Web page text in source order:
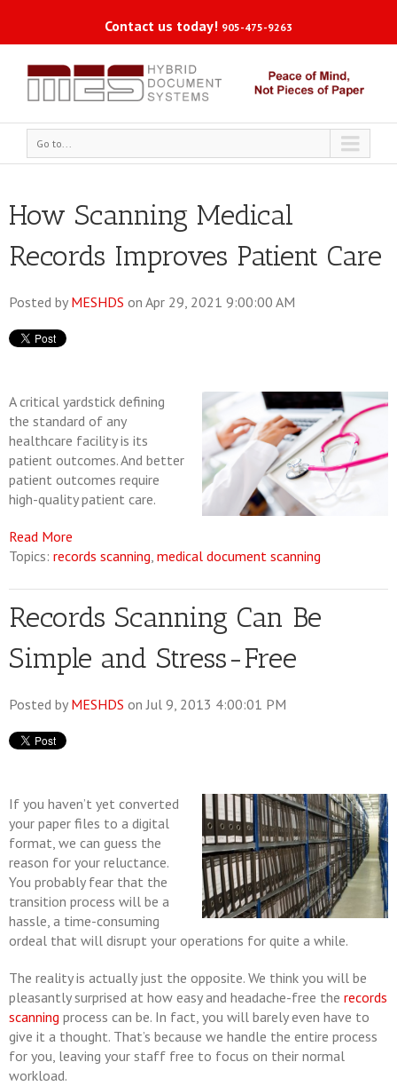
Contact us today! 905-475-9263
Go to...
How Scanning Medical
Records Improves Patient Care
Posted by MESHDS on Apr 29, 2021 9:00:00 AM
A critical yardstick defining
the standard of any
healthcare facility is its
patient outcomes. And better
patient outcomes require
high-quality patient care.
Read More
Topics: records scanning, medical document scanning
Records Scanning Can Be
Simple and Stress-Free
Posted by MESHDS on Jul 9, 2013 4:00:01 PM
If you haven’t yet converted
your paper files to a digital
format, we can guess the
reason for your reluctance.
You probably fear that the
transition process will be a
hassle, a time-consuming
ordeal that will disrupt your operations for quite a while.
The reality is actually just the opposite. We think you will be
pleasantly surprised at how easy and headache-free the records
scanning process can be. In fact, you will barely even have to
give it a thought. That’s because we handle the entire process
for you, leaving your staff free to focus on their normal
workload.